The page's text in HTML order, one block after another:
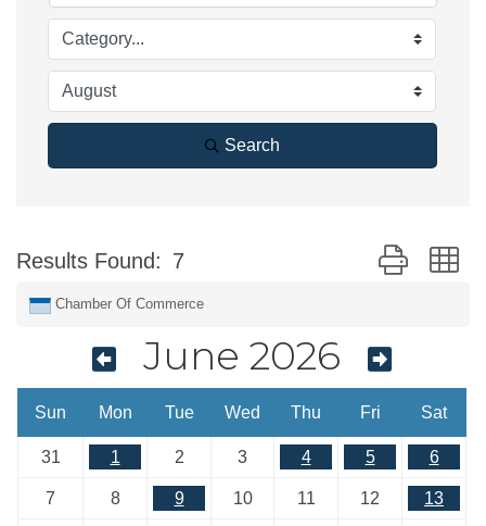
Search
Results Found: 7 Button group
Chamber Of Commerce
June 2026
Sun Mon Tue Wed Thu Fri Sat
31 1 2 3 4 5 6
7 8 9 10 11 12 13